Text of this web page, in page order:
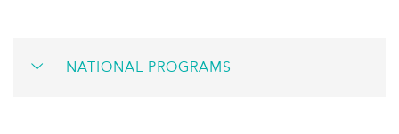
NATIONAL PROGRAMS